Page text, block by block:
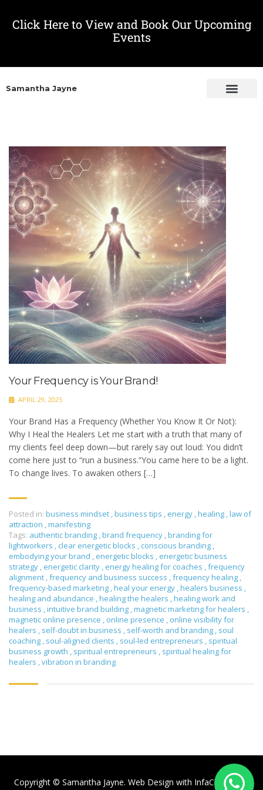
Click Here to View and Book Our Upcoming
Events
Samantha Jayne
Your Frequency is Your Brand!
APRIL 29, 2025
Your Brand Has a Frequency (Whether You Know It Or Not):
Why I Heal the Healers Let me start with a truth that many of
my clients feel deep down—but rarely say out loud: You didn’t
come here just to “run a business.”You came here to be a light.
To change lives. To awaken others […]
Posted in: business mindset ,business tips , energy ,healing ,law of
attraction ,manifesting
Tags: authentic branding ,brand frequency ,branding for
lightworkers , clear energetic blocks , conscious branding ,
embodying your brand , energetic blocks , energetic business
strategy , energetic clarity , energy healing for coaches ,frequency
alignment ,frequency and business success ,frequency healing ,
frequency-based marketing ,heal your energy ,healers business ,
healing and abundance ,healing the healers ,healing work and
business ,intuitive brand building ,magnetic marketing for healers ,
magnetic online presence , online presence , online visibility for
healers , self-doubt in business , self-worth and branding , soul
coaching , soul-aligned clients , soul-led entrepreneurs , spiritual
business growth , spiritual entrepreneurs , spiritual healing for
healers ,vibration in branding
Copyright © Samantha Jayne. Web Design with InfaCloud.com